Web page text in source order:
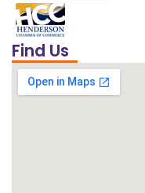
Find Us